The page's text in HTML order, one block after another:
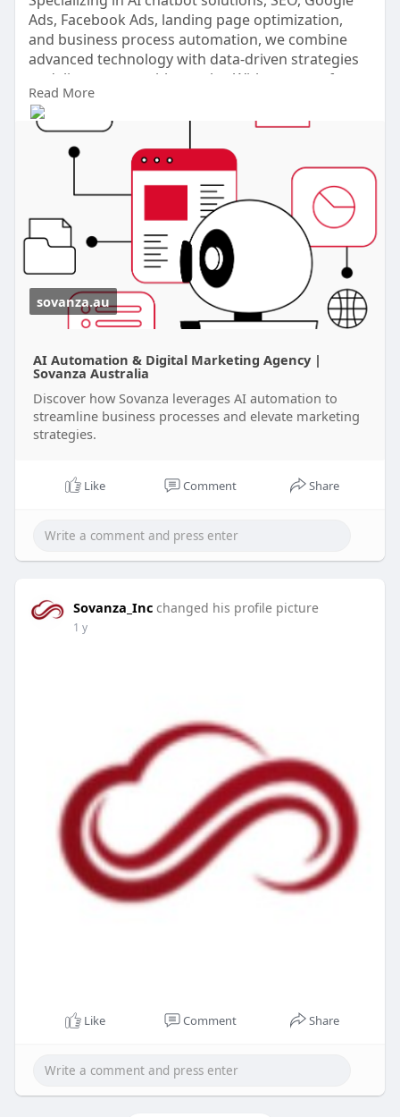
Ads, Facebook Ads, landing page optimization,
and business process automation, we combine
advanced technology with data-driven strategies
to deliver measurable results. With a strong focus
on conversion rate optimization (CRO) and
tailored digital solutions.
Phone No: +61 480008393
Visit Website:
https://sovanza.au/
Read More
sovanza.au
AI Automation & Digital Marketing Agency |
Sovanza Australia
Discover how Sovanza leverages AI automation to
streamline business processes and elevate marketing
strategies.
Like Comment Share
Sovanza_Inc changed his profile picture
1 y
Like Comment Share